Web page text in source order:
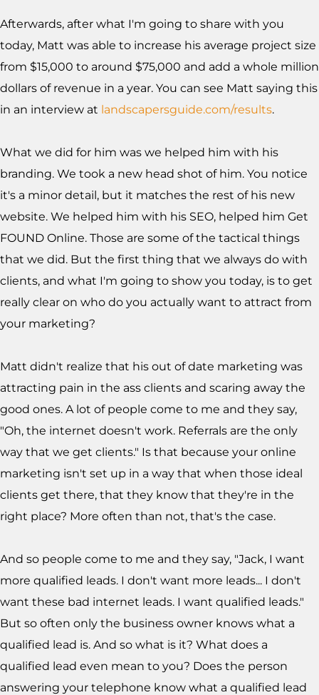
Afterwards, after what I'm going to share with you
today, Matt was able to increase his average project size
from $15,000 to around $75,000 and add a whole million
dollars of revenue in a year. You can see Matt saying this
in an interview at landscapersguide.com/results.
What we did for him was we helped him with his
branding. We took a new head shot of him. You notice
it's a minor detail, but it matches the rest of his new
website. We helped him with his SEO, helped him Get
FOUND Online. Those are some of the tactical things
that we did. But the first thing that we always do with
clients, and what I'm going to show you today, is to get
really clear on who do you actually want to attract from
your marketing?
Matt didn't realize that his out of date marketing was
attracting pain in the ass clients and scaring away the
good ones. A lot of people come to me and they say,
"Oh, the internet doesn't work. Referrals are the only
way that we get clients." Is that because your online
marketing isn't set up in a way that when those ideal
clients get there, that they know that they're in the
right place? More often than not, that's the case.
And so people come to me and they say, "Jack, I want
more qualified leads. I don't want more leads... I don't
want these bad internet leads. I want qualified leads."
But so often only the business owner knows what a
qualified lead is. And so what is it? What does a
qualified lead even mean to you? Does the person
answering your telephone know what a qualified lead